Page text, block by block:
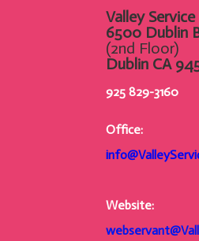
Valley
6500 Dublin
(2nd Floor)
Dublin CA
925 829-3160
Office:
Website: